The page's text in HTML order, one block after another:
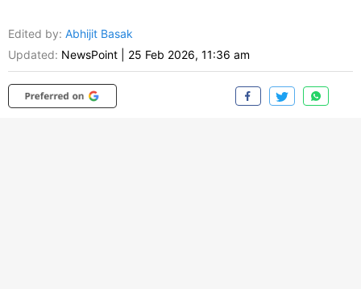
Edited by: Abhijit Basak
Updated: NewsPoint 25 Feb 2026, 11:36 am